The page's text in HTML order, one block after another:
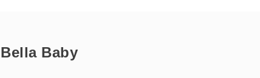
Bella Baby